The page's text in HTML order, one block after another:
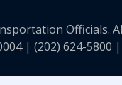
Officials.
| (202) 624-5800 |